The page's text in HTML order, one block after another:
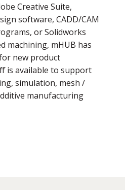
Creative Suite,
software, CADD/CAM
or Solidworks
machining, mHUB has
new product
is available to support
simulation, mesh /
manufacturing